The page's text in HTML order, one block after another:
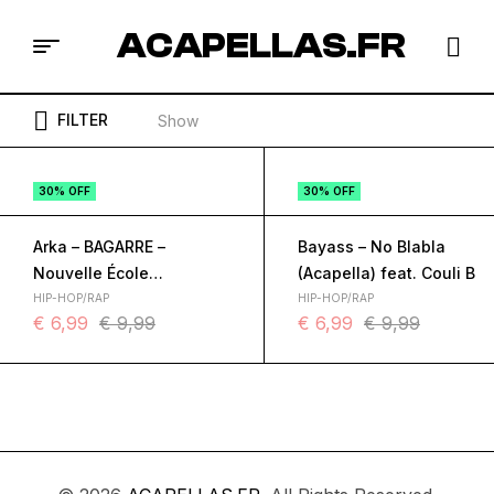
ACAPELLAS.FR
FILTER Show
30% OFF
Arka – BAGARRE –
Nouvelle École
(Acapella) feat. Bayass,
LEDOS, Rethno, WarEnd
HIP-HOP/RAP
€9,99
€ 6,99
30% OFF
Bayass – No Blabla
(Acapella) feat. Couli B
HIP-HOP/RAP
€9,99
€ 6,99